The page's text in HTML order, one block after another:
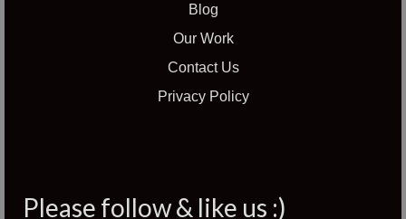
Blog
Our Work
Contact Us
Privacy Policy
Please follow & like us :)